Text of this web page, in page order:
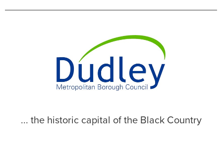
... the historic capital of the Black Country